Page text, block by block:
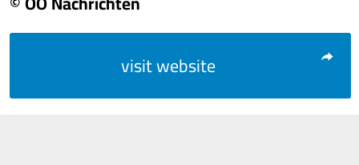
visit website